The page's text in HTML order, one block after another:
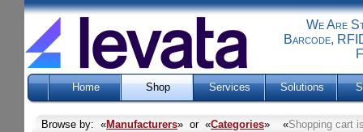
We Are
Barcode,
Home Shop Services Solutions
Browse by: «Manufacturers» or «Categories» «Shopping cart